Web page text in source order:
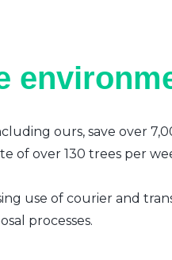
ours, save over
of over 130 trees per
use of courier and
processes.